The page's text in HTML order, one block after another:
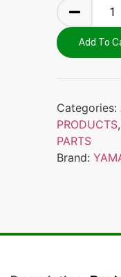
Add To
Categories:
PRODUCTS,
PARTS
Brand: